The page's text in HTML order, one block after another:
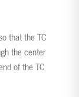
that the TC
the center
of the TC